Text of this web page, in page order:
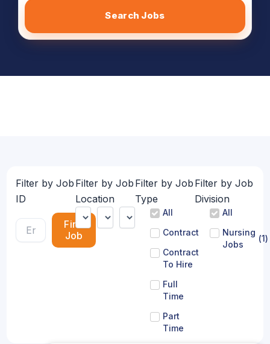
Search Jobs
Filter by Job
ID
Find
Job
Filter by Job
Location
Filter by Job
Type
All
Contract
Contract
To Hire
Full
Time
Part
Time
Filter by Job
Division
All
Nursing
Jobs
(1)